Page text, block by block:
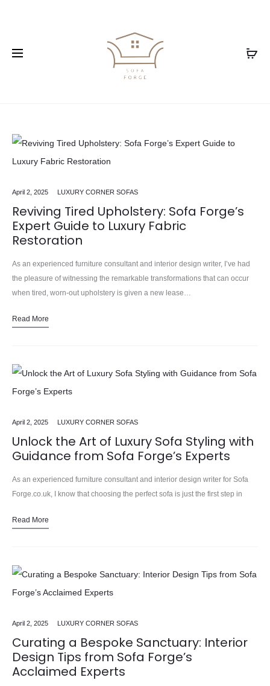
April 2, 2025 LUXURY CORNER SOFAS
Reviving Tired Upholstery: Sofa Forge’s
Expert Guide to Luxury Fabric
Restoration
As an experienced furniture consultant and interior design writer, I’ve had
the pleasure of witnessing the remarkable transformations that can occur
when tired, worn-out upholstery is given a new lease…
Read More
April 2, 2025 LUXURY CORNER SOFAS
Unlock the Art of Luxury Sofa Styling with
Guidance from Sofa Forge’s Experts
As an experienced furniture consultant and interior design writer for Sofa
Forge.co.uk, I know that choosing the perfect sofa is just the first step in
Read More
April 2, 2025 LUXURY CORNER SOFAS
Curating a Bespoke Sanctuary: Interior
Design Tips from Sofa Forge’s
Acclaimed Experts